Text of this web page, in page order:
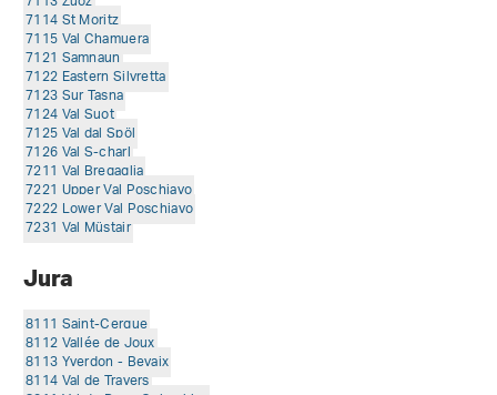
7114 St Moritz
7115 Val Chamuera
7121 Samnaun
7122 Eastern Silvretta
7123 Sur Tasna
7124 Val Suot
7125 Val dal Spöl
7126 Val S-charl
7211 Val Bregaglia
7221 Upper Val Poschiavo
7222 Lower Val Poschiavo
7231 Val Müstair
Jura
8111 Saint-Cergue
8112 Vallée de Joux
8113 Yverdon - Bevaix
8114 Val de Travers